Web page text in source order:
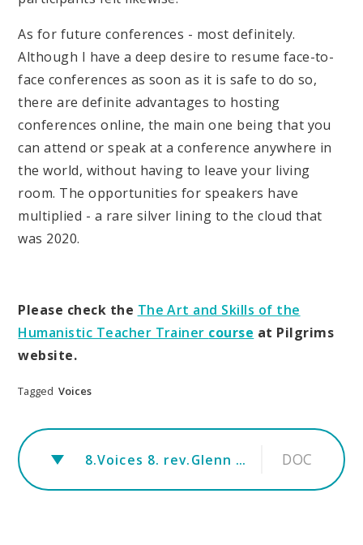
As for future conferences - most definitely.
Although I have a deep desire to resume face-to-
face conferences as soon as it is safe to do so,
there are definite advantages to hosting
conferences online, the main one being that you
can attend or speak at a conference anywhere in
the world, without having to leave your living
room. The opportunities for speakers have
multiplied - a rare silver lining to the cloud that
was 2020.
Please check the The Art and Skills of the
Humanistic Teacher Trainer course at Pilgrims
website.
Tagged Voices
8.Voices 8. rev.Glenn Standish DOC